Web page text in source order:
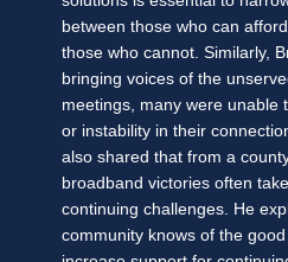
between those who can
those who cannot. Similarly,
bringing voices of the
meetings, many were unable
or instability in their
also shared that from a
broadband victories often
continuing challenges. He
community knows of the